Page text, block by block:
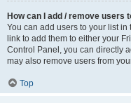
How can I add / remove users
You can add users to your list in
link to add them to either your
Control Panel, you can directly
may also remove users from
Top